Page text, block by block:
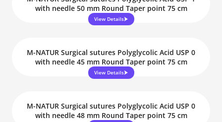
with needle 50 mm Round Taper point 75 cm
View Details
M-NATUR Surgical sutures Polyglycolic Acid USP 0
with needle 45 mm Round Taper point 75 cm
View Details
M-NATUR Surgical sutures Polyglycolic Acid USP 0
with needle 48 mm Round Taper point 75 cm